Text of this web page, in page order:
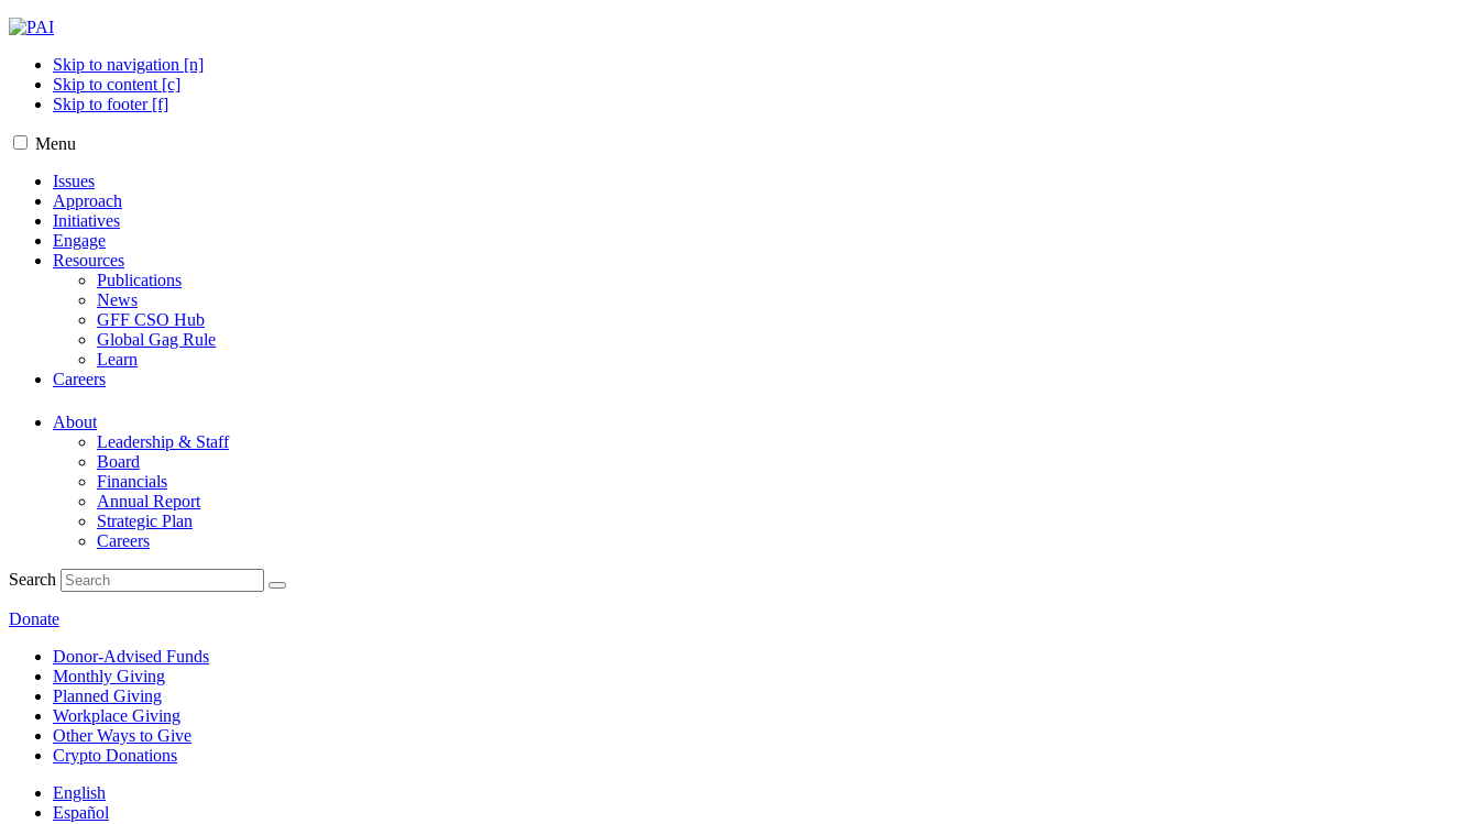
Skip to navigation [n]
Skip to content [c]
Skip to footer [f]
Menu
Issues
Approach
Initiatives
Engage
Resources
Publications
News
GFF CSO Hub
Global Gag Rule
Learn
Careers
About
Leadership & Staff
Board
Financials
Annual Report
Strategic Plan
Careers
Search
Donate
Donor-Advised Funds
Monthly Giving
Planned Giving
Workplace Giving
Other Ways to Give
Crypto Donations
English
Español